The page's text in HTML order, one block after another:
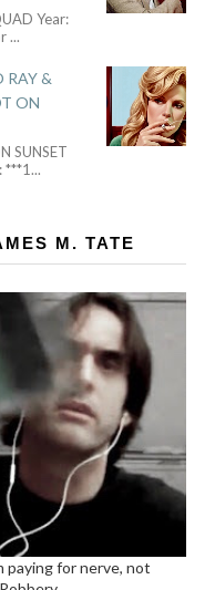
Year:
...
RAY &
ON
SUNSET
***1...
M. TATE
paying for nerve, not